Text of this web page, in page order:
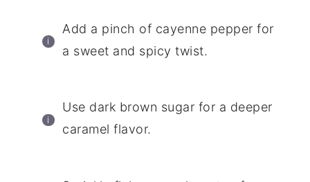
Add a pinch of cayenne pepper for
a sweet and spicy twist.
Use dark brown sugar for a deeper
caramel flavor.